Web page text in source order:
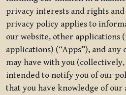
privacy interests and rights
privacy policy applies to
our website, other applications
applications) (“Apps”), and
may have with you
intended to notify you of our
that you have knowledge of our